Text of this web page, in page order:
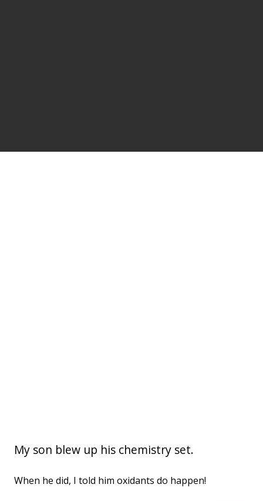
My son blew up his chemistry set.
When he did, I told him oxidants do happen!